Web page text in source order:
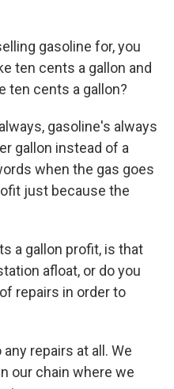
gasoline for, you
ten cents a gallon and
ten cents a gallon?
gasoline's always
gallon instead of a
when the gas goes
just because the
a gallon profit, is that
afloat, or do you
repairs in order to
any repairs at all. We
our chain where we